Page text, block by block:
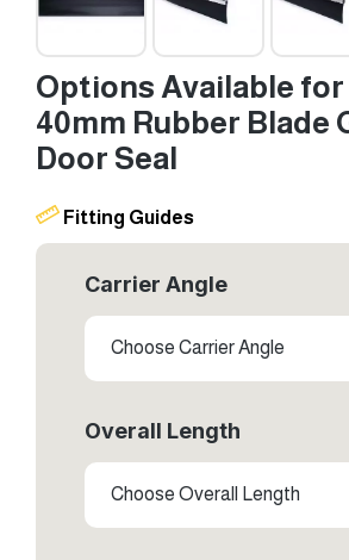
Options Available
40mm Rubber Blade
Door Seal
Fitting Guides
Carrier Angle
Choose Carrier Angle
Overall Length
Choose Overall Length